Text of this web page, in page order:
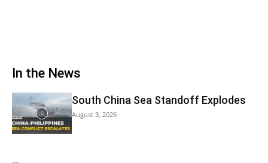
In the News
South China Sea Standoff Explodes
August 3, 2026